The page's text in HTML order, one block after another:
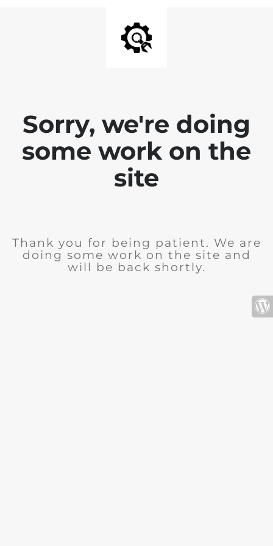
Sorry, we're doing
some work on the
site
Thank you for being patient. We are
doing some work on the site and
will be back shortly.